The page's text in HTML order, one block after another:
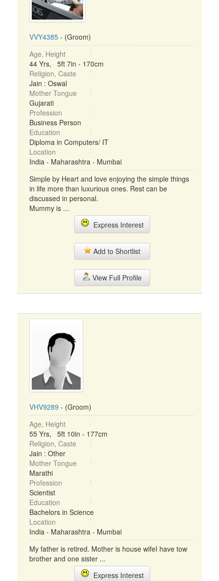
VVY4385 - (Groom)
Age, Height
44 Yrs, 5ft 7in - 170cm
Religion, Caste
Jain : Oswal
Mother Tongue
Gujarati
Profession
Business Person
Education
Diploma in Computers/ IT
Location
India - Maharashtra - Mumbai
Simple by Heart and love enjoying the simple things
in life more than luxurious ones. Rest can be
discussed in personal.
Mummy is ...
Express Interest
Add to Shortlist
View Full Profile
VHV9289 - (Groom)
Age, Height
55 Yrs, 5ft 10in - 177cm
Religion, Caste
Jain : Other
Mother Tongue
Marathi
Profession
Scientist
Education
Bachelors in Science
Location
India - Maharashtra - Mumbai
My father is retired. Mother is house wifeI have tow
brother and one sister ...
Express Interest